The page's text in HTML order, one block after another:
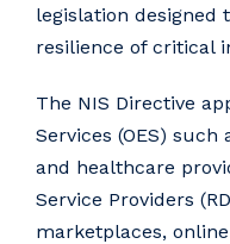
legislation designed
resilience of critical
The NIS Directive
Services (OES)
and healthcare
Service Providers
marketplaces,